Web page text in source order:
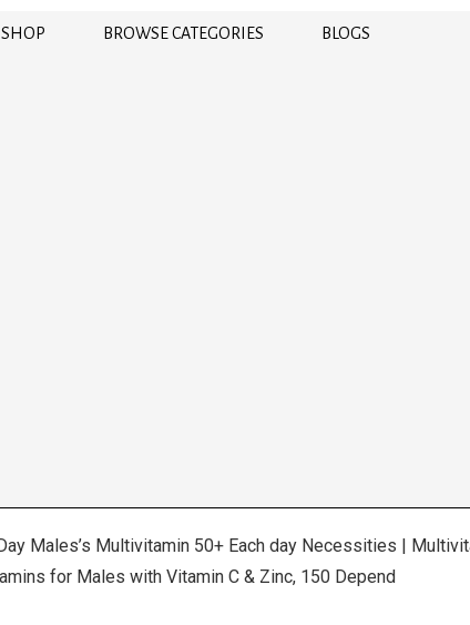
SHOP BROWSE CATEGORIES BLOGS
Males’s Multivitamin 50+ Each day Necessities |
for Males with Vitamin C & Zinc, 150 Depend